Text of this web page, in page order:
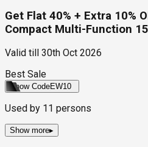
Get Flat 40% + Extra 10%
Compact Multi-Function
Valid till
30th Oct 2026
Best Sale
Show CodeEW10
Used by 11 persons
Show more▸